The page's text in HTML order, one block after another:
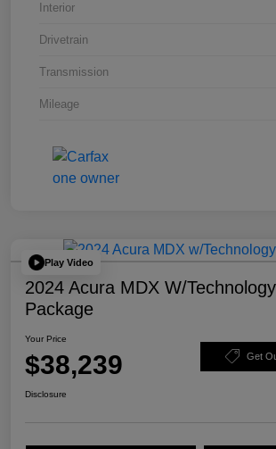
Interior
Drivetrain
Transmission
Mileage
Play Video
2024 Acura MDX W/Technology
Package
Your Price
$38,239 Get
Disclosure